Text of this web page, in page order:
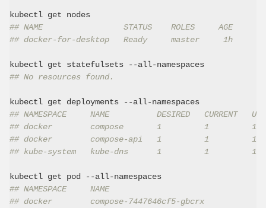
## NAME                 STATUS    ROLES     AGE
## docker-for-desktop   Ready     master     1h
## No resources found.
## NAMESPACE     NAME          DESIRED   CURRENT   UP-
## docker        compose       1         1
## docker        compose-api   1         1
## kube-system   kube-dns      1         1
## NAMESPACE     NAME
## docker        compose-7447646cf5-gbcrx